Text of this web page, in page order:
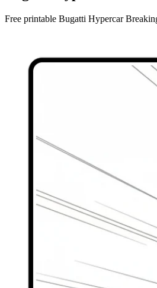
Free printable Bugatti Hypercar